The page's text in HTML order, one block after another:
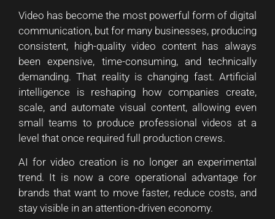
Video has become the most powerful form of digital
communication, but for many businesses, producing
consistent, high-quality video content has always
been expensive, time-consuming, and technically
demanding. That reality is changing fast. Artificial
intelligence is reshaping how companies create,
scale, and automate visual content, allowing even
small teams to produce professional videos at a
level that once required full production crews.
AI for video creation is no longer an experimental
trend. It is now a core operational advantage for
brands that want to move faster, reduce costs, and
stay visible in an attention-driven economy.